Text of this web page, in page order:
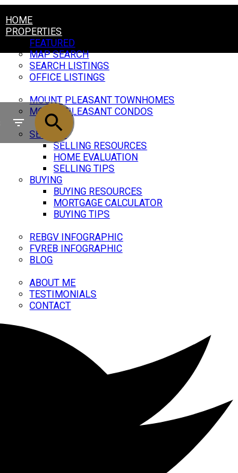
HOME
PROPERTIES
FEATURED
MAP SEARCH
SEARCH LISTINGS
OFFICE LISTINGS
MOUNT PLEASANT TOWNHOMES
MOUNT PLEASANT CONDOS
RESOURCES
SELLING
SELLING RESOURCES
HOME EVALUATION
SELLING TIPS
BUYING
BUYING RESOURCES
MORTGAGE CALCULATOR
BUYING TIPS
REBGV INFOGRAPHIC
FVREB INFOGRAPHIC
BLOG
ABOUT ME
TESTIMONIALS
CONTACT